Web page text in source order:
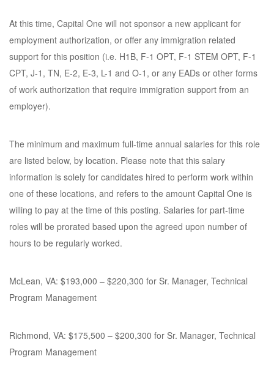
At this time, Capital One will not sponsor a new applicant for
employment authorization, or offer any immigration related
support for this position (i.e. H1B, F-1 OPT, F-1 STEM OPT, F-1
CPT, J-1, TN, E-2, E-3, L-1 and O-1, or any EADs or other forms
of work authorization that require immigration support from an
employer).
The minimum and maximum full-time annual salaries for this role
are listed below, by location. Please note that this salary
information is solely for candidates hired to perform work within
one of these locations, and refers to the amount Capital One is
willing to pay at the time of this posting. Salaries for part-time
roles will be prorated based upon the agreed upon number of
hours to be regularly worked.
McLean, VA: $193,000 – $220,300 for Sr. Manager, Technical
Program Management
Richmond, VA: $175,500 – $200,300 for Sr. Manager, Technical
Program Management